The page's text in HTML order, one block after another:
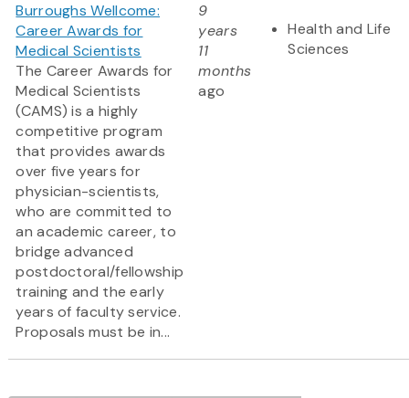
Burroughs Wellcome:
Career Awards for
Medical Scientists
The Career Awards for
Medical Scientists
(CAMS) is a highly
competitive program
that provides awards
over five years for
physician-scientists,
who are committed to
an academic career, to
bridge advanced
postdoctoral/fellowship
training and the early
years of faculty service.
Proposals must be in...
9
years
11
months
ago
Health and Life
Sciences